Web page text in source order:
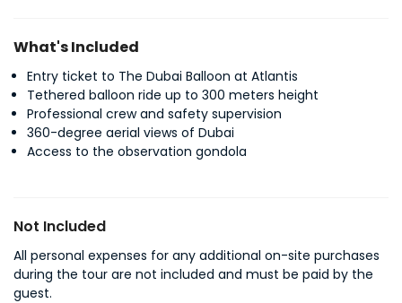
What's Included
Entry ticket to The Dubai Balloon at Atlantis
Tethered balloon ride up to 300 meters height
Professional crew and safety supervision
360-degree aerial views of Dubai
Access to the observation gondola
Not Included
All personal expenses for any additional on-site purchases
during the tour are not included and must be paid by the
guest.